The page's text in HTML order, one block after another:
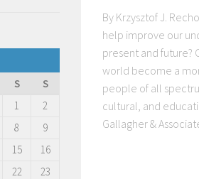
By Krzysztof J.
help improve our
present and future?
world become a
people of all
cultural, and
Gallagher &
S
S
1
2
8
9
15
16
22
23